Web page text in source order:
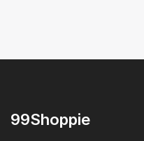
99Shoppie